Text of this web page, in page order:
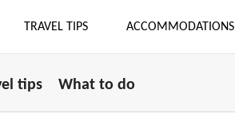
TRAVEL TIPS ACCOMMODATIONS
tips What to do